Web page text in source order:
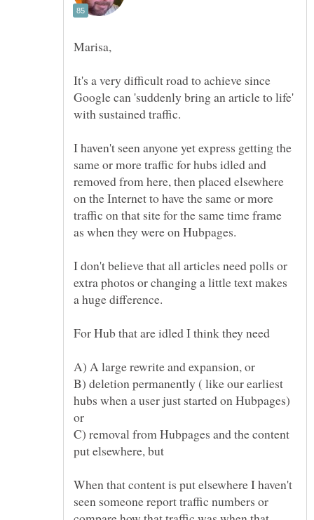
It's a very difficult road to achieve since
Google can 'suddenly bring an article to life'
with sustained traffic.
I haven't seen anyone yet express getting the
same or more traffic for hubs idled and
removed from here, then placed elsewhere
on the Internet to have the same or more
traffic on that site for the same time frame
as when they were on Hubpages.
I don't believe that all articles need polls or
extra photos or changing a little text makes
a huge difference.
For Hub that are idled I think they need
B) deletion permanently ( like our earliest
hubs when a user just started on Hubpages)
C) removal from Hubpages and the content
When that content is put elsewhere I haven't
seen someone report traffic numbers or